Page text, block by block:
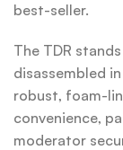
best-seller.
The TDR
disassembled
robust, foam-
convenience,
moderator